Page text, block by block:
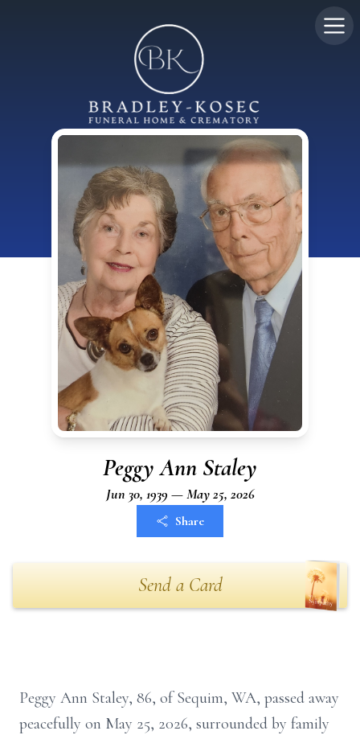
Peggy Ann Staley
Jun 30, 1939 — May 25, 2026
Share
Send a Card
Peggy Ann Staley, 86, of Sequim, WA, passed away
peacefully on May 25, 2026, surrounded by family